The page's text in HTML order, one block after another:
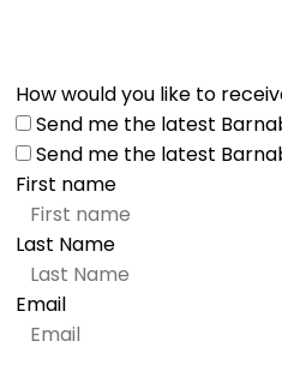
How would you like to
Send me the latest
Send me the latest
First name
Last Name
Email